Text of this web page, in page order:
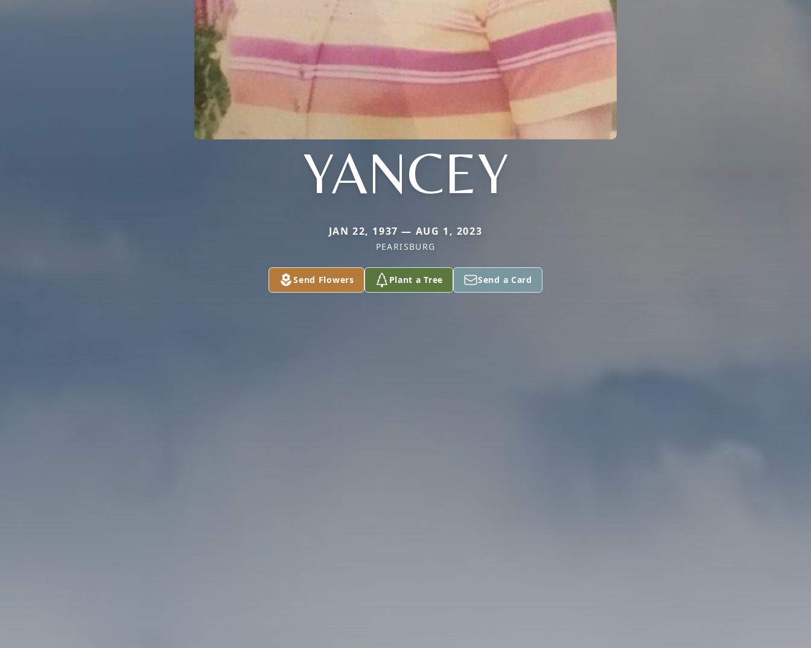
YANCEY
JAN 22, 1937 — AUG 1, 2023
PEARISBURG
Send Flowers Plant a Tree Send a Card